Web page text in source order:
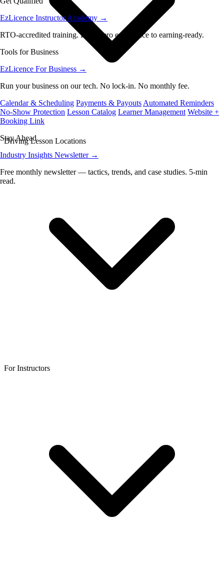
EzLicence Instructor Academy →
RTO-accredited training. From zero experience to earning-ready.
Tools for Business
EzLicence For Business →
Run your business on our tech. No lock-in. No monthly fee.
Calendar & Scheduling Payments & Payouts Automated Reminders
No-Show Protection Lesson Catalog Learner Management Website +
Booking Link
Stay Ahead
Industry Insights Newsletter →
Free monthly newsletter — tactics, trends, and case studies. 5-min
read.
Driving Lesson Locations
For Instructors